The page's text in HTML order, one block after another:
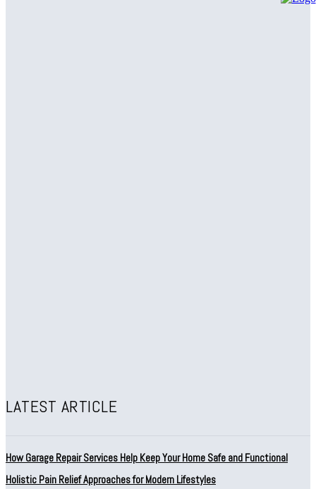
LATEST ARTICLE
How Garage Repair Services Help Keep Your Home Safe and Functional
Holistic Pain Relief Approaches for Modern Lifestyles